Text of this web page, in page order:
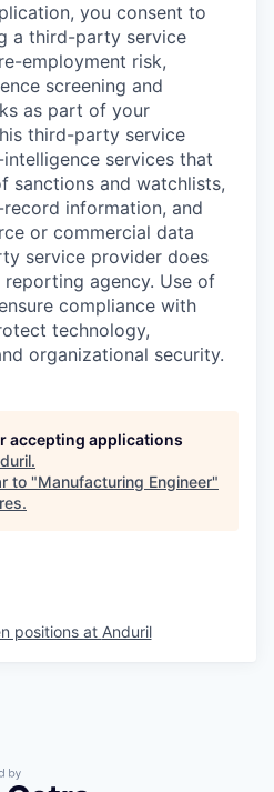
you consent to
a third-party service
employment risk,
screening and
as part of your
third-party service
services that
sanctions and watchlists,
information, and
or commercial data
service provider does
agency. Use of
compliance with
technology,
organizational security.
accepting applications
.
to "Manufacturing Engineer"
.
positions at Anduril
by Getro.com